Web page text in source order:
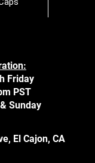
Friday
PST
Sunday
El Cajon, CA